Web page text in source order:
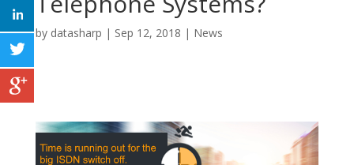
by datasharp | Sep 12, 2018 | News